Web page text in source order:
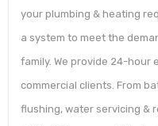
your plumbing & heating
a system to meet the
family. We provide 24-hour
commercial clients. From
flushing, water servicing &